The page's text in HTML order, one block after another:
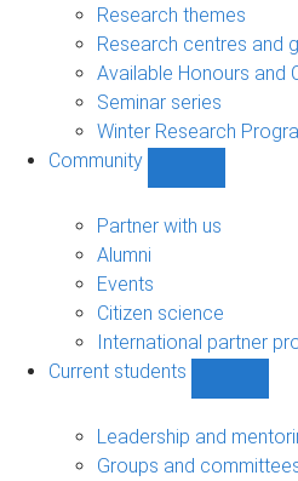
sub-
navigation
Research themes
Research centres and
Available Honours and
Seminar series
Winter Research
Community
sub-
Partner with us
Alumni
Events
Citizen science
International partner
Current students
sub-
Leadership and
Groups and